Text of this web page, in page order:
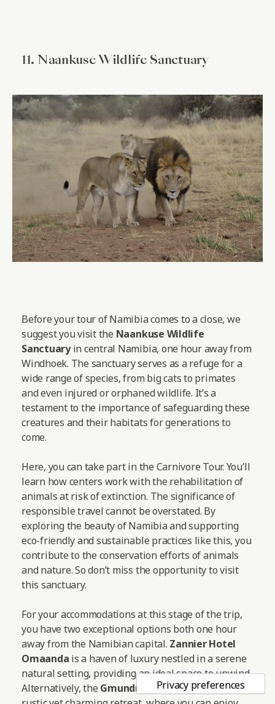
11. Naankuse Wildlife Sanctuary
Before your tour of Namibia comes to a close, we
suggest you visit the Naankuse Wildlife
Sanctuaryin central Namibia, one hour away from
Windhoek. The sanctuary serves as a refuge for a
wide range of species, from big cats to primates
and even injured or orphaned wildlife. It’s a
testament to the importance of safeguarding these
creatures and their habitats for generations to
come.
Here, you can take part in the Carnivore Tour. You’ll
learn how centers work with the rehabilitation of
animals at risk of extinction. The significance of
responsible travel cannot be overstated. By
exploring the beauty of Namibia and supporting
eco-friendly and sustainable practices like this, you
contribute to the conservation efforts of animals
and nature. So don’t miss the opportunity to visit
this sanctuary.
For your accommodations at this stage of the trip,
you have two exceptional options both one hour
away from the Namibian capital. Zannier Hotel
Omaanda is a haven of luxury nestled in a serene
natural setting, providing an ideal space to unwind.
Alternatively, the Gmundner Lodgeoffers a more